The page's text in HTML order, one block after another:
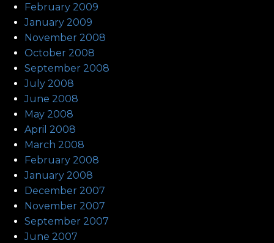
February 2009
January 2009
November 2008
October 2008
September 2008
July 2008
June 2008
May 2008
April 2008
March 2008
February 2008
January 2008
December 2007
November 2007
September 2007
June 2007